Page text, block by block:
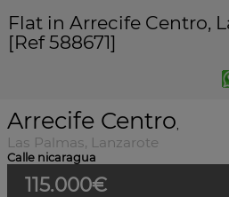
Flat in Arrecife Centro,
[Ref 588671]
Arrecife Centro,
Las Palmas, Lanzarote
Calle nicaragua
115.000€